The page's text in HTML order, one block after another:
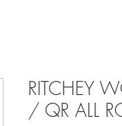
RITCHEY
/ QR ALL